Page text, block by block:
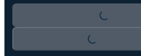
Loading...
Loading...